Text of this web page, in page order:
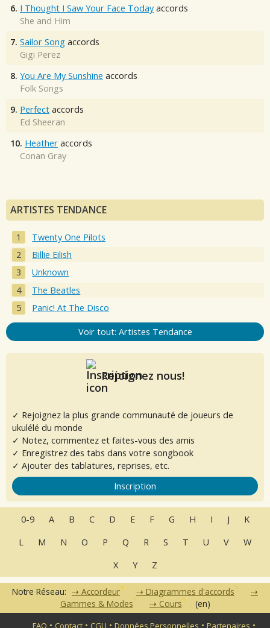
6. I Thought I Saw Your Face Today accords
She and Him
7. Sailor Song accords
Gigi Perez
8. You Are My Sunshine accords
Folk Songs
9. Perfect accords
Ed Sheeran
10. Heather accords
Conan Gray
ARTISTES TENDANCE
Twenty One Pilots
Billie Eilish
Unknown
The Beatles
Panic! At The Disco
Voir tout: Artistes Tendance
Rejoignez nous!
✓ Rejoignez la plus grande communauté de joueurs de
ukulélé du monde
✓ Notez, commentez et faites-vous des amis
✓ Enregistrez des tabs dans votre songbook
✓ Ajouter des tablatures, reprises, etc.
Inscription
0-9 A B C D E F G H I J
K
L
M N O P Q R S T U V
W
X
Y Z
Notre Réseau: Accordeur
Diagrammes d'accords
Gammes & Modes
Cours (en)
• • • • •